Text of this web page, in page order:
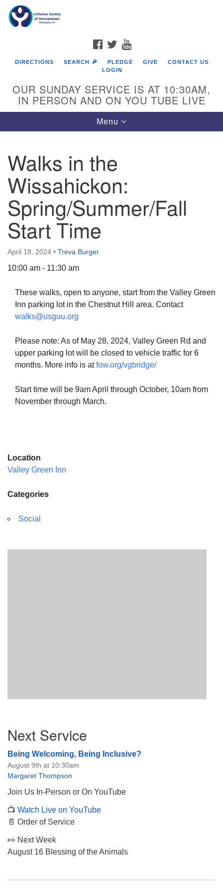
Google
Map
6511 Lincoln Drive
Philadelphia, PA 19119
Phone: (215) 844-1157
the way down the driveway to the lot.
FACEBOOK
TWITTER
DIRECTIONS SEARCH 🔎 PLEDGE GIVE
CONTACT US
LOGIN
OUR SUNDAY SERVICE IS AT 10:30AM,
IN PERSON AND ON YOU TUBE LIVE
Toggle
navigation
Menu
Walks in the
Wissahickon:
Spring/Summer/Fall
Start Time
April 18, 2024 • Treva Burger
10:00 am - 11:30 am
These walks, open to anyone, start from the Valley Green
Inn parking lot in the Chestnut Hill area. Contact
walks@usguu.org
Please note: As of May 28, 2024, Valley Green Rd and
upper parking lot will be closed to vehicle traffic for 6
months. More info is atfow.org/vgbridge/
Start time will be 9am April through October, 10am from
November through March.
Location
Valley Green Inn
Categories
Social
Navigation
Next Service
Being Welcoming, Being Inclusive?
August 9th at 10:30am
Margaret Thompson
Join Us In-Person or On YouTube
📺 Watch Live on YouTube
📄 Order of Service
👀 Next Week
August 16 Blessing of the Animals